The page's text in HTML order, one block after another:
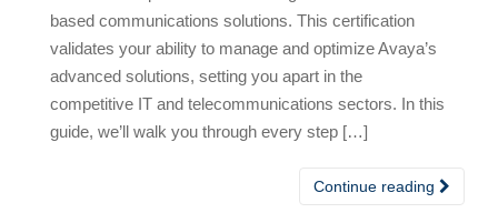
based communications solutions. This certification
validates your ability to manage and optimize Avaya’s
advanced solutions, setting you apart in the
competitive IT and telecommunications sectors. In this
guide, we’ll walk you through every step […]
Continue reading